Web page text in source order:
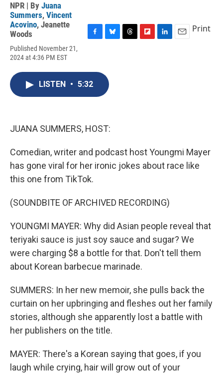
NPR | By Juana
Summers, Vincent
Acovino, Jeanette
Woods
Published November 21,
2024 at 4:36 PM EST
e
b
o
o
s
k
y
Print
LISTEN • 5:32
JUANA SUMMERS, HOST:
Comedian, writer and podcast host Youngmi Mayer
has gone viral for her ironic jokes about race like
this one from TikTok.
(SOUNDBITE OF ARCHIVED RECORDING)
YOUNGMI MAYER: Why did Asian people reveal that
teriyaki sauce is just soy sauce and sugar? We
were charging $8 a bottle for that. Don't tell them
about Korean barbecue marinade.
SUMMERS: In her new memoir, she pulls back the
curtain on her upbringing and fleshes out her family
stories, although she apparently lost a battle with
her publishers on the title.
MAYER: There's a Korean saying that goes, if you
laugh while crying, hair will grow out of your